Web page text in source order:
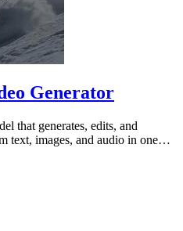
Generator
that generates, edits, and
text, images, and audio in one